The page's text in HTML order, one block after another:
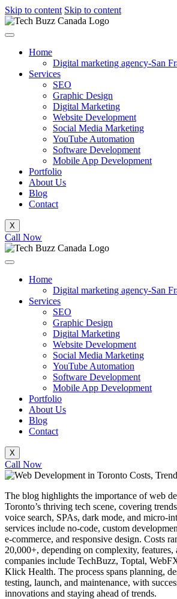
Skip to content Skip to content
Home
Digital marketing agency-San
Services
SEO
Graphic Design
Digital Marketing
Website Development
Social Media Marketing
YouTube Automation
Software Development
Mobile App Development
Portfolio
About Us
Blog
Contact
X
Call Now
Home
Digital marketing agency-San
Services
SEO
Graphic Design
Digital Marketing
Website Development
Social Media Marketing
YouTube Automation
Software Development
Mobile App Development
Portfolio
About Us
Blog
Contact
X
Call Now
The blog highlights the importance of web
Toronto’s thriving tech scene, covering
voice search, SPAs, dark mode, and micro-
services include no-code, custom
e-commerce, and responsive design. Costs
20,000+, depending on complexity, features,
companies include TechBuzz, Toptal,
Klick Health. The process spans planning,
testing, launch, and maintenance, with
innovations and staying ahead of trends.